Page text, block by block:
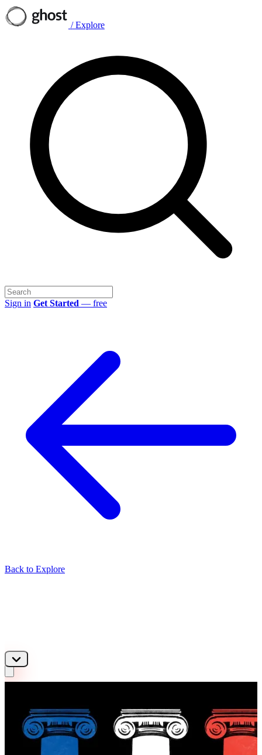
/ Explore
Sign in Get Started — free
Back to Explore